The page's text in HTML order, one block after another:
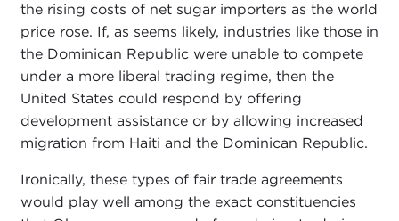
the rising costs of net sugar importers as the world
price rose. If, as seems likely, industries like those in
the Dominican Republic were unable to compete
under a more liberal trading regime, then the
United States could respond by offering
development assistance or by allowing increased
migration from Haiti and the Dominican Republic.
Ironically, these types of fair trade agreements
would play well among the exact constituencies